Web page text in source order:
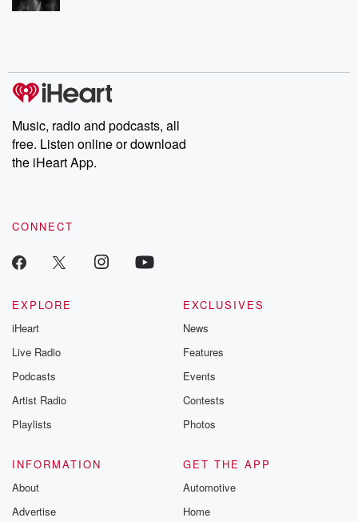
Music, radio and podcasts, all
free. Listen online or download
the iHeart App.
CONNECT
EXPLORE
iHeart
Live Radio
Podcasts
Artist Radio
Playlists
EXCLUSIVES
News
Features
Events
Contests
Photos
INFORMATION
About
Advertise
GET THE APP
Automotive
Home